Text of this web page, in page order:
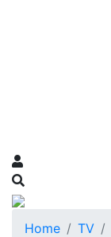
Home TV